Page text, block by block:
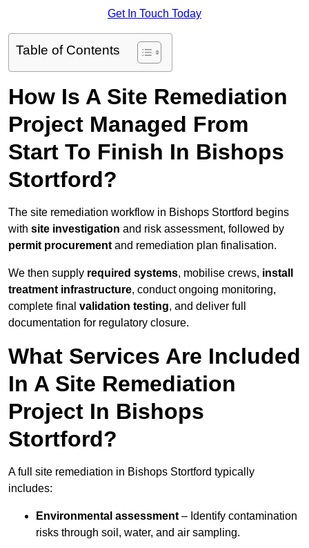
Get In Touch Today
Table of Contents
How Is A Site Remediation
Project Managed From
Start To Finish In Bishops
Stortford?
The site remediation workflow in Bishops Stortford begins
with site investigation and risk assessment, followed by
permit procurement and remediation plan finalisation.
We then supply required systems, mobilise crews, install
treatment infrastructure, conduct ongoing monitoring,
complete final validation testing, and deliver full
documentation for regulatory closure.
What Services Are Included
In A Site Remediation
Project In Bishops
Stortford?
A full site remediation in Bishops Stortford typically
includes:
Environmental assessment – Identify contamination
risks through soil, water, and air sampling.